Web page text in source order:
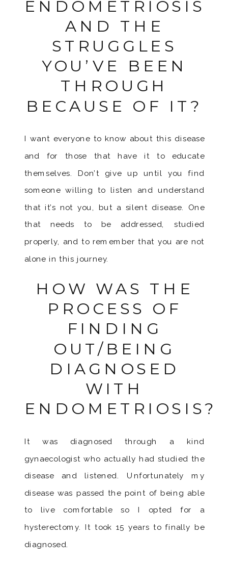
ENDOMETRIOSIS
AND THE
STRUGGLES
YOU’VE BEEN
THROUGH
BECAUSE OF IT?
I want everyone to know about this disease
and for those that have it to educate
themselves. Don’t give up until you find
someone willing to listen and understand
that it’s not you, but a silent disease. One
that needs to be addressed, studied
properly, and to remember that you are not
alone in this journey.
HOW WAS THE
PROCESS OF
FINDING
OUT/BEING
DIAGNOSED
WITH
ENDOMETRIOSIS?
It was diagnosed through a kind
gynaecologist who actually had studied the
disease and listened. Unfortunately my
disease was passed the point of being able
to live comfortable so I opted for a
hysterectomy. It took 15 years to finally be
diagnosed.